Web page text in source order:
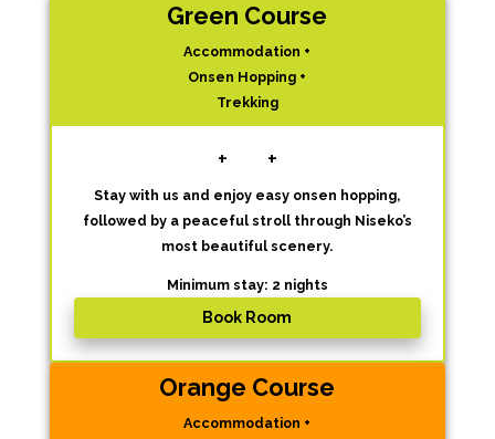
Green Course
Accommodation +
Onsen Hopping +
Trekking
+ +
Stay with us and enjoy easy onsen hopping,
followed by a peaceful stroll through Niseko’s
most beautiful scenery.
Minimum stay: 2 nights
Book Room
Orange Course
Accommodation +